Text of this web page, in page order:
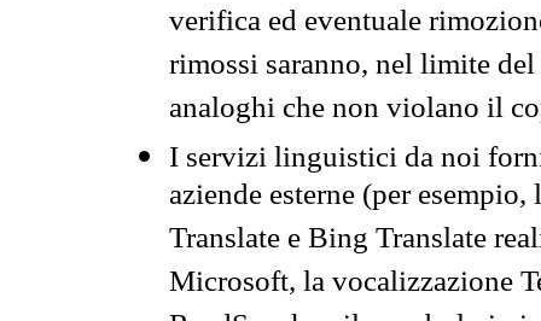
verifica ed eventuale
rimossi saranno, nel limite
analoghi che non violano il
I servizi linguistici da noi
aziende esterne (per
Translate e Bing Translate
Microsoft, la vocalizzazione